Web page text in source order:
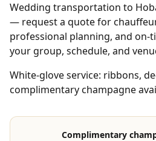
Wedding transportation to
— request a quote for
professional planning, and on-
your group, schedule, and
White-glove service: ribbons,
complimentary champagne
Complimentary